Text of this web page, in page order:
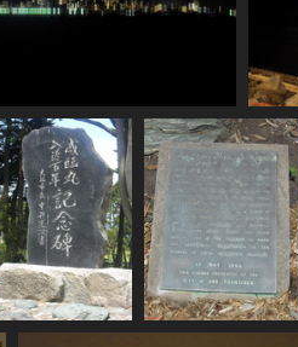
SDC11089
780 visits